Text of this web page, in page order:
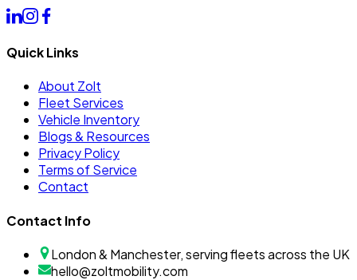
Quick Links
About Zolt
Fleet Services
Vehicle Inventory
Blogs & Resources
Privacy Policy
Terms of Service
Contact
Contact Info
London & Manchester, serving fleets across the UK
hello@zoltmobility.com